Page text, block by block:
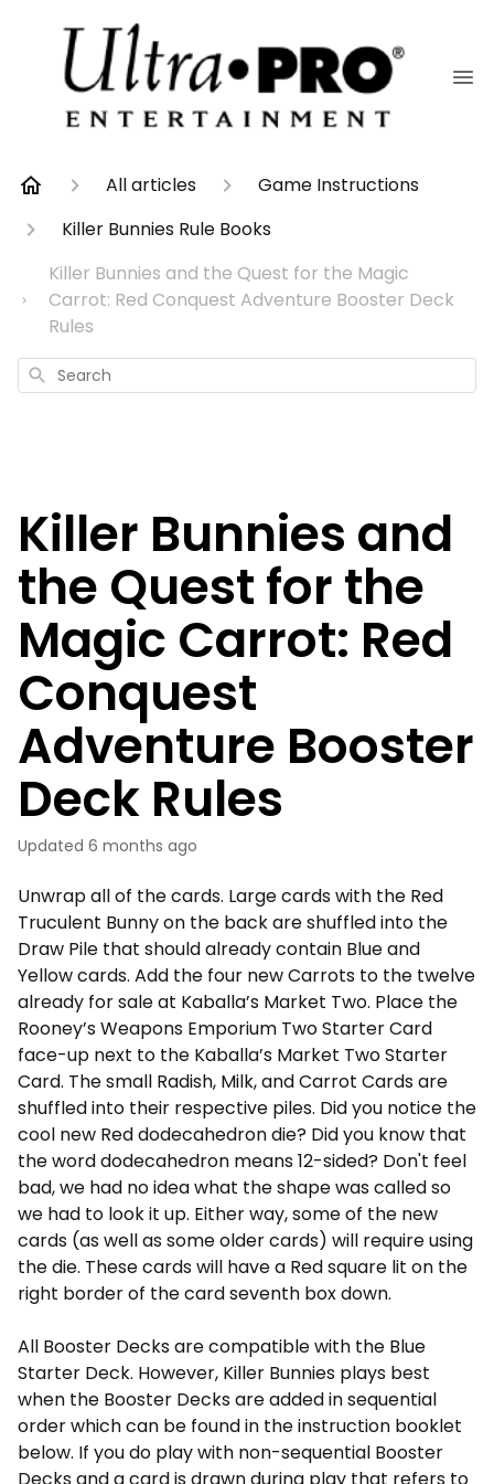
All articles
Game Instructions
Killer Bunnies Rule Books
Killer Bunnies and the Quest for the Magic
Carrot: Red Conquest Adventure Booster Deck
Rules
Search
Killer Bunnies and
the Quest for the
Magic Carrot: Red
Conquest
Adventure Booster
Deck Rules
Updated 6 months ago
Unwrap all of the cards. Large cards with the Red
Truculent Bunny on the back are shuffled into the
Draw Pile that should already contain Blue and
Yellow cards. Add the four new Carrots to the twelve
already for sale at Kaballa’s Market Two. Place the
Rooney’s Weapons Emporium Two Starter Card
face-up next to the Kaballa’s Market Two Starter
Card. The small Radish, Milk, and Carrot Cards are
shuffled into their respective piles. Did you notice the
cool new Red dodecahedron die? Did you know that
the word dodecahedron means 12-sided? Don't feel
bad, we had no idea what the shape was called so
we had to look it up. Either way, some of the new
cards (as well as some older cards) will require using
the die. These cards will have a Red square lit on the
right border of the card seventh box down.
All Booster Decks are compatible with the Blue
Starter Deck. However, Killer Bunnies plays best
when the Booster Decks are added in sequential
order which can be found in the instruction booklet
below. If you do play with non-sequential Booster